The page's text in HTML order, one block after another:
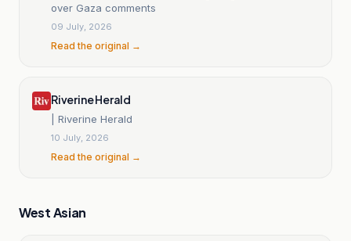
over Gaza comments
09 July, 2026
Read the original →
Riverine Herald
| Riverine Herald
10 July, 2026
Read the original →
West Asian